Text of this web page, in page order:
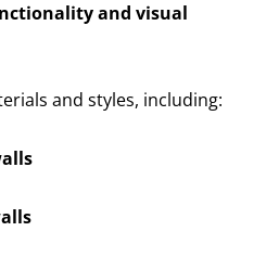
and visual
and styles, including: